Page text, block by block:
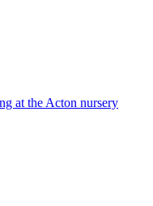
at the Acton nursery